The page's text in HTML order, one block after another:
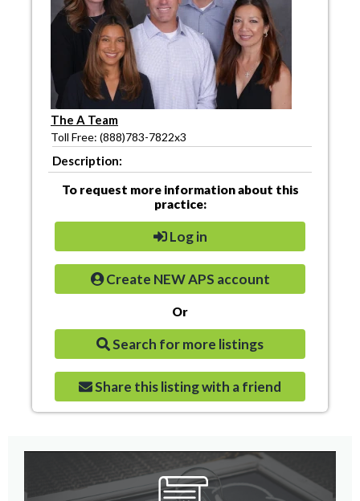
The A Team
Toll Free: (888)783-7822x3
Description:
To request more information about this
practice:
Log in
Create NEW APS account
Or
Search for more listings
Share this listing with a friend